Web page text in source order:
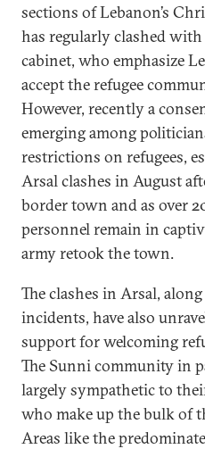
sections of Lebanon’s
has regularly clashed
cabinet, who emphasize
accept the refugee
However, recently a
emerging among
restrictions on refugees,
Arsal clashes in August
border town and as over
personnel remain in
army retook the town.
The clashes in Arsal,
incidents, have also
support for welcoming
The Sunni community in
largely sympathetic to
who make up the bulk of
Areas like the